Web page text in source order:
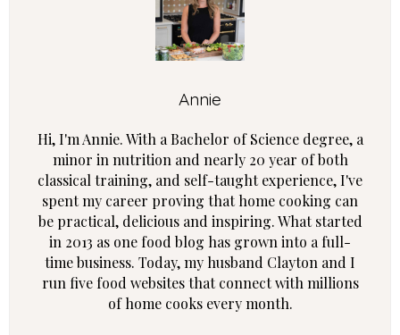
Annie
Hi, I'm Annie. With a Bachelor of Science degree, a
minor in nutrition and nearly 20 year of both
classical training, and self-taught experience, I've
spent my career proving that home cooking can
be practical, delicious and inspiring. What started
in 2013 as one food blog has grown into a full-
time business. Today, my husband Clayton and I
run five food websites that connect with millions
of home cooks every month.